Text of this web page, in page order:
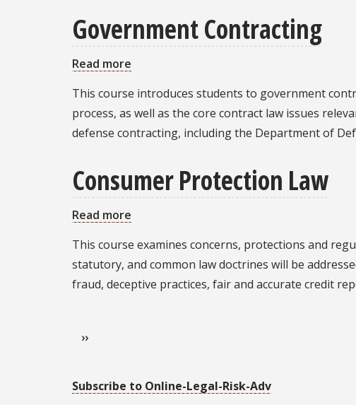
Government Contracting
Read more
Contracting
This course introduces students to government
process, as well as the core contract law issues
defense contracting, including the Department of
Consumer Protection Law
Read more
This course examines concerns, protections and
statutory, and common law doctrines will be
fraud, deceptive practices, fair and accurate credit
Next page
››
Subscribe to Online-Legal-Risk-Adv